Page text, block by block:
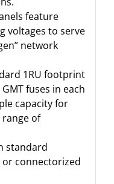
feature
voltages to serve
network
1RU footprint
fuses in each
capacity for
of
standard
connectorized